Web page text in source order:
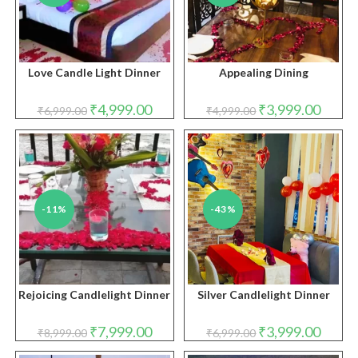
Love Candle Light Dinner
₹6,999.00 Original
price
was:
₹6,999.00.
₹4,999.00Current
price
is:
₹4,999.00.
Appealing Dining
₹4,999.00 Original
price
was:
₹4,999.00.
₹3,999.00price
is:
-11%
Rejoicing Candlelight Dinner
₹8,999.00 Original
price
was:
₹7,999.00Current
price
is:
-43%
Silver Candlelight Dinner
₹6,999.00 Original
price
was:
₹3,999.00price
is: